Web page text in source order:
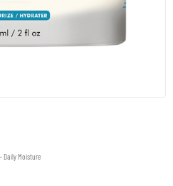
Daily Moisture